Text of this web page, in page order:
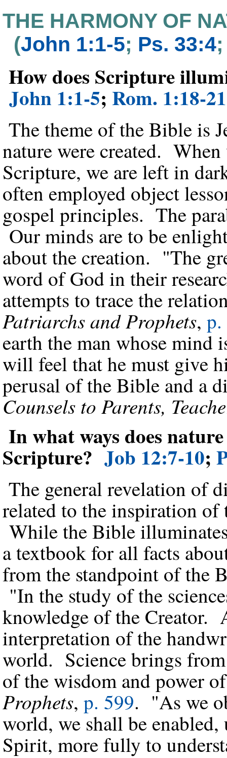
THE HARMONY OF
(John 1:1-5; Ps. 33:4
How does Scripture
John 1:1-5; Rom. 1:18-21
The theme of the Bible is
nature were created.
Scripture, we are left in
often employed object
gospel principles. The
Our minds are to be
about the creation. "The
word of God in their
attempts to trace the
Patriarchs and Prophets,
earth the man whose mind
will feel that he must give
perusal of the Bible and a
Counsels to Parents,
In what ways does
Scripture?Job 12:7-10;
The general revelation of
related to the inspiration
While the Bible
a textbook for all facts
from the standpoint of the
"In the study of the
knowledge of the Creator.
interpretation of the
world. Science brings from
of the wisdom and power
Prophets, p. 599. "As we
world, we shall be
Spirit, more fully to